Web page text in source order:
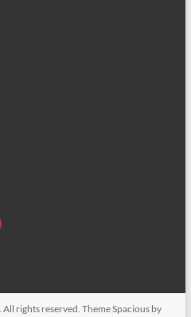
. All rights reserved. ThemeSpacious by